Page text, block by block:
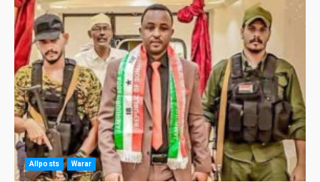
Allposts Warar